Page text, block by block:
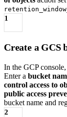
1
Create a GCS
In the GCP
Enter a bucket
control access to
public access
bucket name and
2